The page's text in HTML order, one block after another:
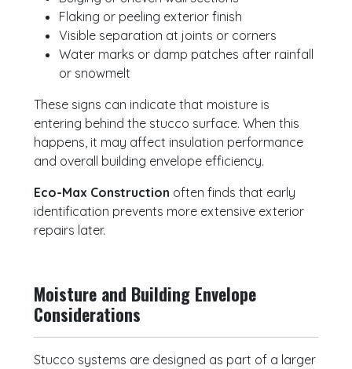
Flaking or peeling exterior finish
Visible separation at joints or corners
Water marks or damp patches after rainfall
or snowmelt
These signs can indicate that moisture is
entering behind the stucco surface. When this
happens, it may affect insulation performance
and overall building envelope efficiency.
Eco-Max Construction often finds that early
identification prevents more extensive exterior
repairs later.
Moisture and Building Envelope
Considerations
Stucco systems are designed as part of a larger